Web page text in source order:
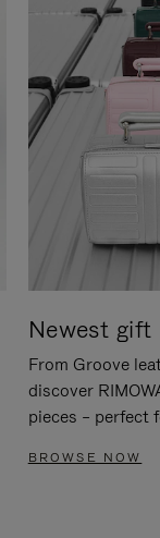
Newest gift
From Groove
discover
pieces – perfect
BROWSE NOW